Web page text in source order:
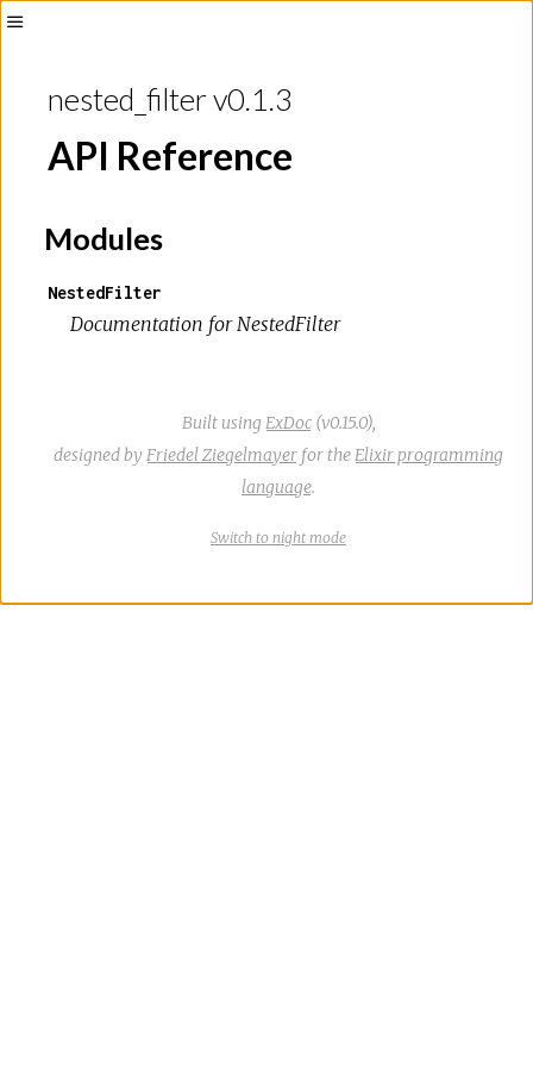
nested_filter v0.1.3
API Reference
Modules
NestedFilter
Documentation for NestedFilter
Built using ExDoc(v0.15.0),
designed by Friedel Ziegelmayer for the Elixir programming
language.